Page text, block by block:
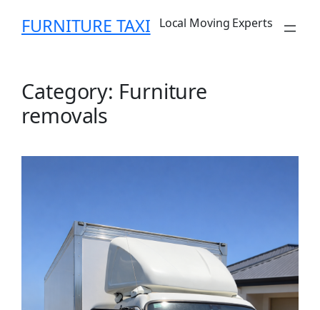
FURNITURE TAXI Local Moving Experts
Category: Furniture
removals